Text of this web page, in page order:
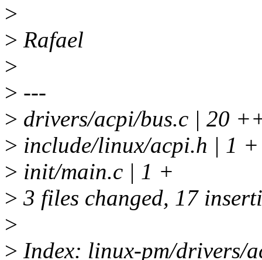
>
> Rafael
>
> ---
> drivers/acpi/bus.c | 20
> include/linux/acpi.h | 1 +
> init/main.c | 1 +
> 3 files changed, 17
>
> Index: linux-pm/drivers/